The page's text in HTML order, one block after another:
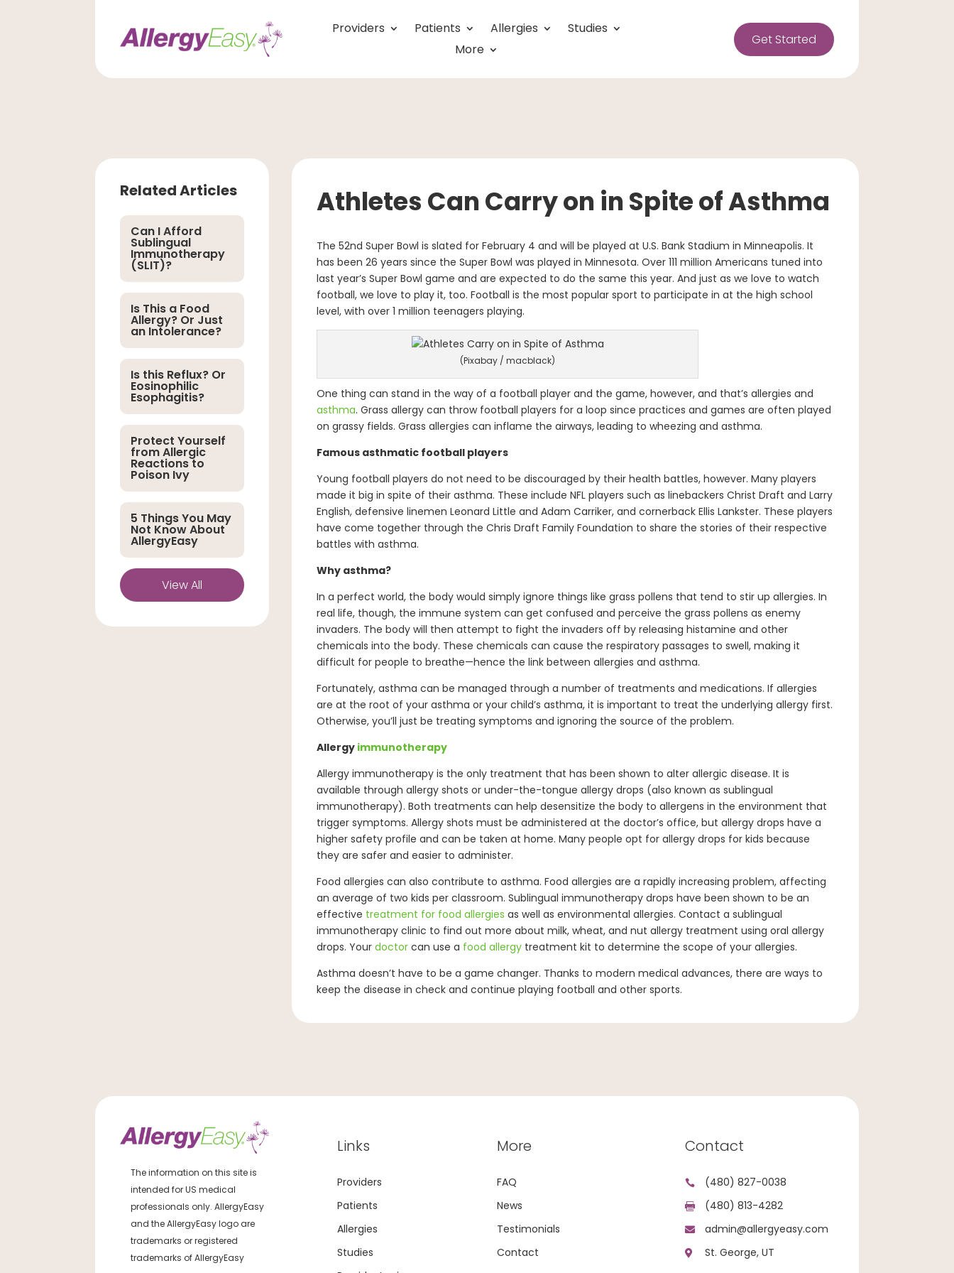
Providers Patients Allergies
Studies
More
Get Started
Related Articles
Can I Afford
Sublingual
Immunotherapy
(SLIT)?
Is This a Food
Allergy? Or Just
an Intolerance?
Is this Reflux? Or
Eosinophilic
Esophagitis?
Protect Yourself
from Allergic
Reactions to
Poison Ivy
5 Things You May
Not Know About
AllergyEasy
View All
Athletes Can Carry on in Spite of Asthma
The 52nd Super Bowl is slated for February 4 and will be played at U.S. Bank Stadium in Minneapolis. It
has been 26 years since the Super Bowl was played in Minnesota. Over 111 million Americans tuned into
last year’s Super Bowl game and are expected to do the same this year. And just as we love to watch
football, we love to play it, too. Football is the most popular sport to participate in at the high school
level, with over 1 million teenagers playing.
(Pixabay / macblack)
One thing can stand in the way of a football player and the game, however, and that’s allergies and
asthma. Grass allergy can throw football players for a loop since practices and games are often played
on grassy fields. Grass allergies can inflame the airways, leading to wheezing and asthma.
Famous asthmatic football players
Young football players do not need to be discouraged by their health battles, however. Many players
made it big in spite of their asthma. These include NFL players such as linebackers Christ Draft and Larry
English, defensive linemen Leonard Little and Adam Carriker, and cornerback Ellis Lankster. These players
have come together through the Chris Draft Family Foundation to share the stories of their respective
battles with asthma.
Why asthma?
In a perfect world, the body would simply ignore things like grass pollens that tend to stir up allergies. In
real life, though, the immune system can get confused and perceive the grass pollens as enemy
invaders. The body will then attempt to fight the invaders off by releasing histamine and other
chemicals into the body. These chemicals can cause the respiratory passages to swell, making it
difficult for people to breathe—hence the link between allergies and asthma.
Fortunately, asthma can be managed through a number of treatments and medications. If allergies
are at the root of your asthma or your child’s asthma, it is important to treat the underlying allergy first.
Otherwise, you’ll just be treating symptoms and ignoring the source of the problem.
Allergy immunotherapy
Allergy immunotherapy is the only treatment that has been shown to alter allergic disease. It is
available through allergy shots or under-the-tongue allergy drops (also known as sublingual
immunotherapy). Both treatments can help desensitize the body to allergens in the environment that
trigger symptoms. Allergy shots must be administered at the doctor’s office, but allergy drops have a
higher safety profile and can be taken at home. Many people opt for allergy drops for kids because
they are safer and easier to administer.
Food allergies can also contribute to asthma. Food allergies are a rapidly increasing problem, affecting
an average of two kids per classroom. Sublingual immunotherapy drops have been shown to be an
effective treatment for food allergies as well as environmental allergies. Contact a sublingual
immunotherapy clinic to find out more about milk, wheat, and nut allergy treatment using oral allergy
drops. Yourdoctor can use a food allergy treatment kit to determine the scope of your allergies.
Asthma doesn’t have to be a game changer. Thanks to modern medical advances, there are ways to
keep the disease in check and continue playing football and other sports.
The information on this site is
intended for US medical
professionals only. AllergyEasy
and the AllergyEasy logo are
trademarks or registered
trademarks of AllergyEasy
Links
Providers
Patients
Allergies
Studies
More
FAQ
News
Testimonials
Contact
Contact
 (480) 827-0038
 (480) 813-4282
 admin@allergyeasy.com
 St. George, UT